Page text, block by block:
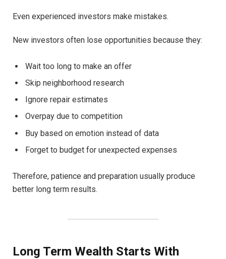
Even experienced investors make mistakes.
New investors often lose opportunities because they:
Wait too long to make an offer
Skip neighborhood research
Ignore repair estimates
Overpay due to competition
Buy based on emotion instead of data
Forget to budget for unexpected expenses
Therefore, patience and preparation usually produce
better long term results.
Long Term Wealth Starts With